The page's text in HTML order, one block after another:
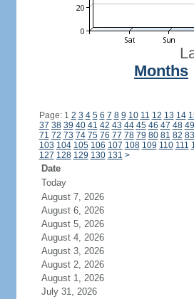
Months
Page: 1 2 3 4 5 6 7 8 9 10 11 12 13 14
37 38 39 40 41 42 43 44 45 46 47 48 49
71 72 73 74 75 76 77 78 79 80 81 82 83
103 104 105 106 107 108 109 110 111
127 128 129 130 131 >
Date
Today
August 7, 2026
August 6, 2026
August 5, 2026
August 4, 2026
August 3, 2026
August 2, 2026
August 1, 2026
July 31, 2026